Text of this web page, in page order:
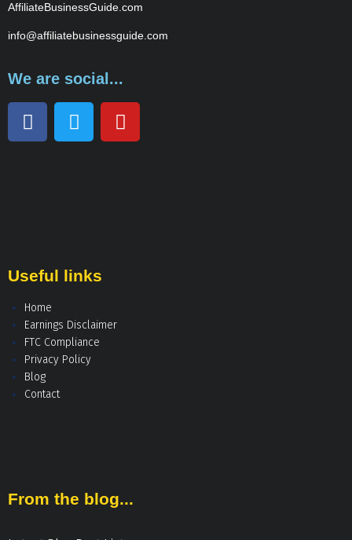
AffiliateBusinessGuide.com
info@affiliatebusinessguide.com
We are social...
Useful links
Home
Earnings Disclaimer
FTC Compliance
Privacy Policy
Blog
Contact
From the blog...